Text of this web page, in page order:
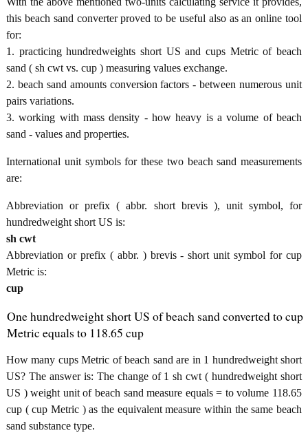
this beach sand converter proved to be useful also as an online tool
for:
1. practicing hundredweights short US and cups Metric of beach
sand ( sh cwt vs. cup ) measuring values exchange.
2. beach sand amounts conversion factors - between numerous unit
pairs variations.
3. working with mass density - how heavy is a volume of beach
sand - values and properties.
International unit symbols for these two beach sand measurements
are:
Abbreviation or prefix ( abbr. short brevis ), unit symbol, for
hundredweight short US is:
sh cwt
Abbreviation or prefix ( abbr. ) brevis - short unit symbol for cup
Metric is:
cup
One hundredweight short US of beach sand converted to cup
Metric equals to 118.65 cup
How many cups Metric of beach sand are in 1 hundredweight short
US? The answer is: The change of 1 sh cwt ( hundredweight short
US ) weight unit of beach sand measure equals = to volume 118.65
cup ( cup Metric ) as the equivalent measure within the same beach
sand substance type.